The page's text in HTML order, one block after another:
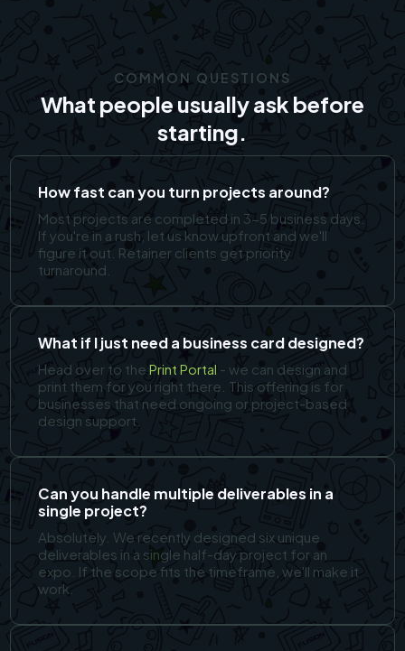
COMMON QUESTIONS
What people usually ask before
starting.
How fast can you turn projects around?
Most projects are completed in 3-5 business days.
If you're in a rush, let us know upfront and we'll
figure it out. Retainer clients get priority
turnaround.
What if I just need a business card designed?
Head over to thePrint Portal - we can design and
print them for you right there. This offering is for
businesses that need ongoing or project-based
design support.
Can you handle multiple deliverables in a
single project?
Absolutely. We recently designed six unique
deliverables in a single half-day project for an
expo. If the scope fits the timeframe, we'll make it
work.